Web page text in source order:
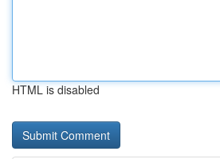
HTML is disabled